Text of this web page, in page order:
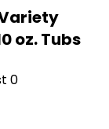
oz. Tubs
0